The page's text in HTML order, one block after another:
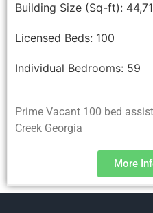
Building Size (Sq-ft):
Licensed Beds: 100
Individual Bedrooms: 59
Prime Vacant 100 bed
Creek Georgia
More